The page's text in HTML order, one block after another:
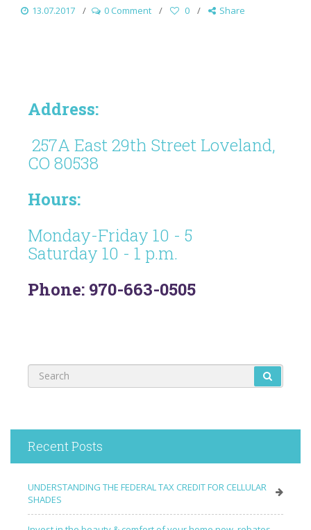
13.07.2017 0 Comment 0 Share
Address:
257A East 29th Street Loveland,
CO 80538
Hours:
Monday-Friday 10 - 5
Saturday 10 - 1 p.m.
Phone: 970-663-0505
Recent Posts
UNDERSTANDING THE FEDERAL TAX CREDIT FOR CELLULAR
SHADES